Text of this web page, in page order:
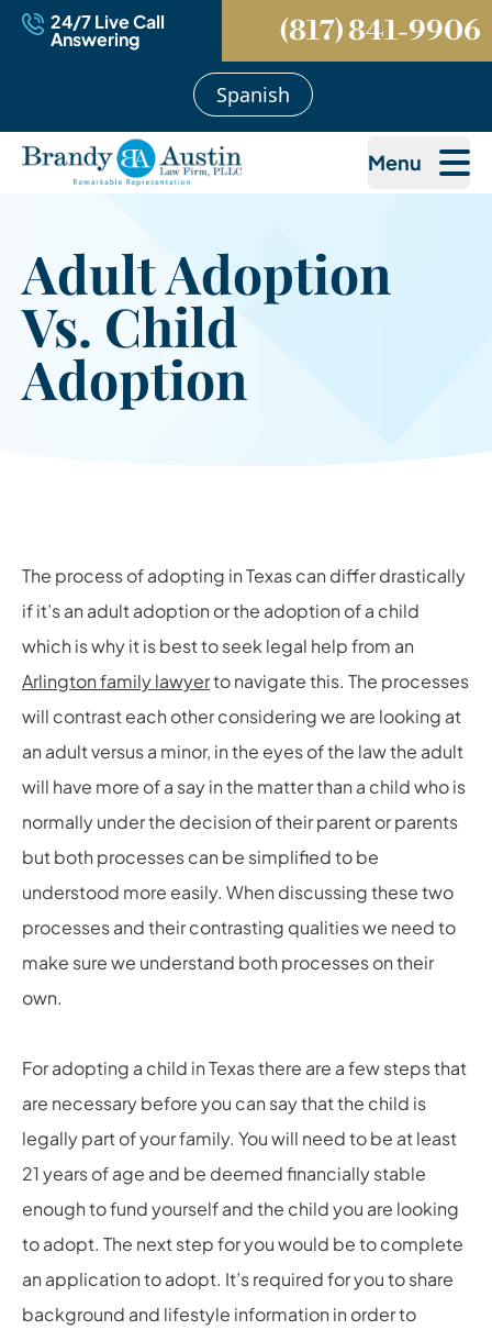
24/7 Live Call
Answering (817) 841-9906
Spanish
Menu
Adult Adoption
Vs. Child
Adoption
The process of adopting in Texas can differ drastically
if it’s an adult adoption or the adoption of a child
which is why it is best to seek legal help from an
Arlington family lawyerto navigate this. The processes
will contrast each other considering we are looking at
an adult versus a minor, in the eyes of the law the adult
will have more of a say in the matter than a child who is
normally under the decision of their parent or parents
but both processes can be simplified to be
understood more easily. When discussing these two
processes and their contrasting qualities we need to
make sure we understand both processes on their
own.
For adopting a child in Texas there are a few steps that
are necessary before you can say that the child is
legally part of your family. You will need to be at least
21 years of age and be deemed financially stable
enough to fund yourself and the child you are looking
to adopt. The next step for you would be to complete
an application to adopt. It’s required for you to share
background and lifestyle information in order to